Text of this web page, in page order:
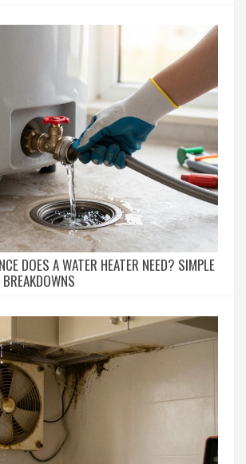
DOES A WATER HEATER NEED? SIMPLE